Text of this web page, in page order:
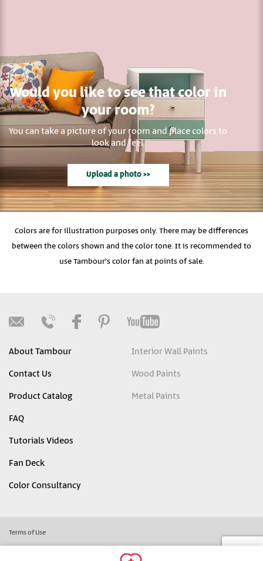
Would you like to see that color in
your room?
You can take a picture of your room and place colors to
look and feel.
Upload a photo >>
Colors are for illustration purposes only. There may be differences
between the colors shown and the color tone. It is recommended to
use Tambour's color fan at points of sale.
About Tambour
Contact Us
Product Catalog
FAQ
Tutorials Videos
Fan Deck
Color Consultancy
Interior Wall Paints
Wood Paints
Metal Paints
Terms of Use